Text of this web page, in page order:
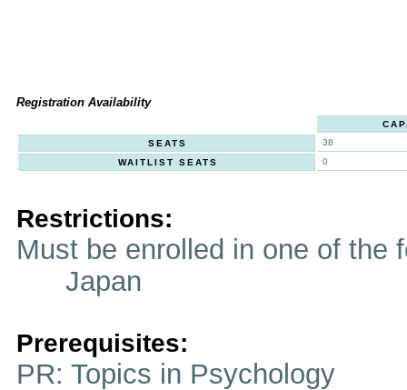
Registration Availability
SEATS
38
WAITLIST SEATS
0
Restrictions:
Must be enrolled in one of
Japan
Prerequisites:
PR: Topics in Psychology